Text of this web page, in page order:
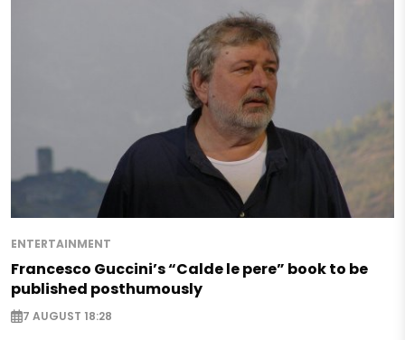
ENTERTAINMENT
Francesco Guccini’s “Calde le pere” book to be
published posthumously
7 AUGUST 18:28